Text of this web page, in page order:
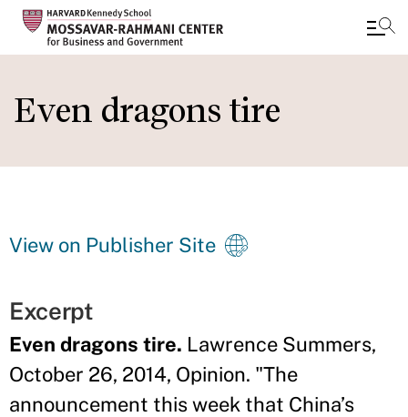
to
main
Even dragons tire
View on Publisher Site
Excerpt
Even dragons tire. Lawrence Summers,
October 26, 2014, Opinion. "The
announcement this week that China’s